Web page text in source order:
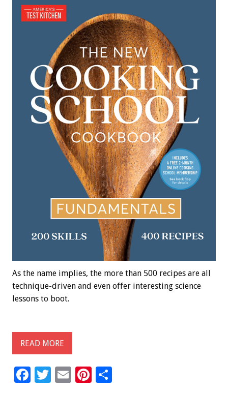
As the name implies, the more than 500 recipes are all
technique-driven and even offer interesting science
lessons to boot.
READ MORE
F
T
E
Pi